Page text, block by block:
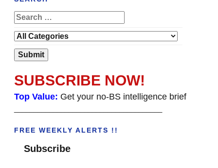
SUBSCRIBE NOW!
Top Value: Get your no-BS intelligence brief
FREE WEEKLY ALERTS !!
Subscribe